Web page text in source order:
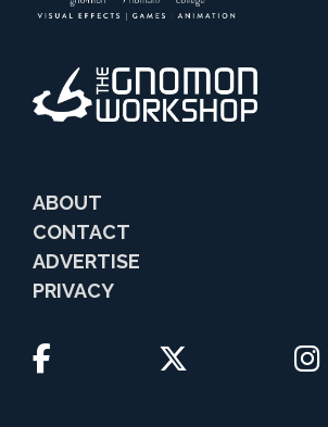
ABOUT
CONTACT
ADVERTISE
PRIVACY